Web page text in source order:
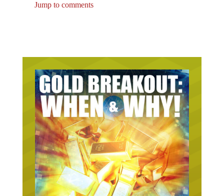
Jump to comments